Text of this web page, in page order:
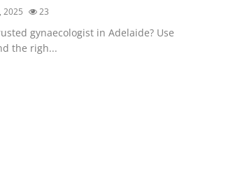
2025 23
gynaecologist in Adelaide? Use
the righ...